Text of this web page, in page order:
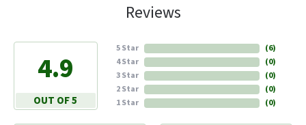
Reviews
4.9
OUT OF 5
5 Star
4 Star
3 Star
2 Star
1 Star
(6)
(0)
(0)
(0)
(0)